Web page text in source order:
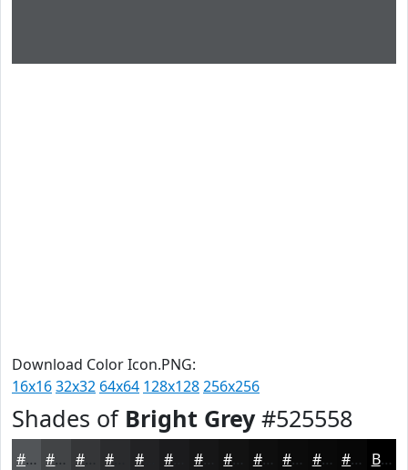
Download Color Icon.PNG:
16x1632x32 64x64 128x128256x256
Shades of Bright Grey#525558
#525558 #424446 #353638 #222224 #161617 #0E0E0E #0B0B0B #090909 #070707 Black